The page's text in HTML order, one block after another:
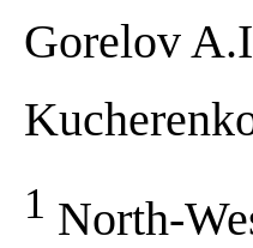
Gorelov
1 North-